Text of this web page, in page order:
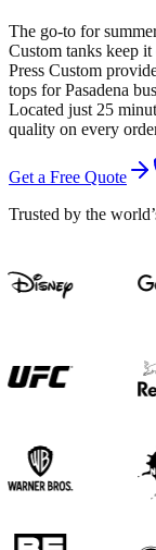
The go-to for
Custom tanks keep
Press Custom
tops forPasadena
Located just 25
quality on every
Get a Free Quote
Trusted by the